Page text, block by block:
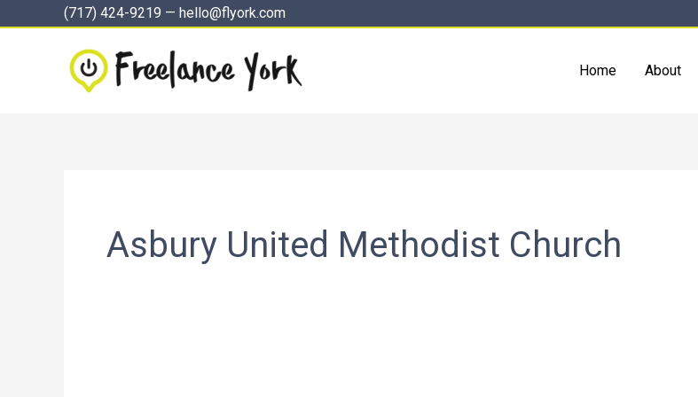
(717) 424-9219 — hello@flyork.com
Home About
Asbury United Methodist Church